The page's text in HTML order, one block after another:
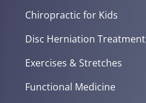
Chiropractic for Kids
Disc Herniation Treatment
Exercises & Stretches
Functional Medicine